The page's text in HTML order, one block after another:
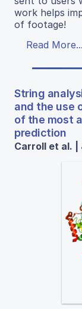
work helps
of footage!
Read More...
String
and the use
of the most
prediction
Carroll et al. |